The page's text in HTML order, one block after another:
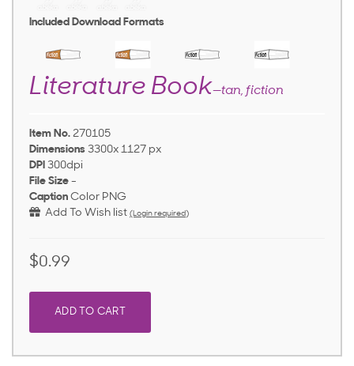
Included Download Formats
Literature Book—tan, fiction
Item No. 270105
Dimensions 3300x 1127 px
DPI 300dpi
File Size -
Caption Color PNG
Add To Wish list (Login required)
$0.99
ADD TO CART